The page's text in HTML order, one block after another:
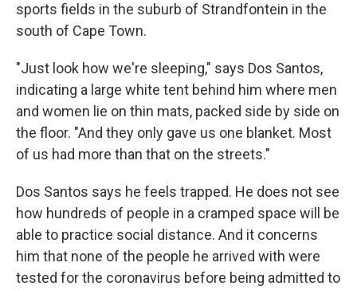
sports fields in the suburb of Strandfontein in the
south of Cape Town.
"Just look how we're sleeping," says Dos Santos,
indicating a large white tent behind him where men
and women lie on thin mats, packed side by side on
the floor. "And they only gave us one blanket. Most
of us had more than that on the streets."
Dos Santos says he feels trapped. He does not see
how hundreds of people in a cramped space will be
able to practice social distance. And it concerns
him that none of the people he arrived with were
tested for the coronavirus before being admitted to